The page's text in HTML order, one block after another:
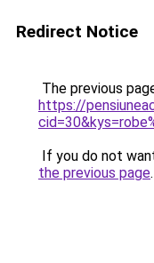
Redirect Notice
The previous
https://
If you do not
the previous page.